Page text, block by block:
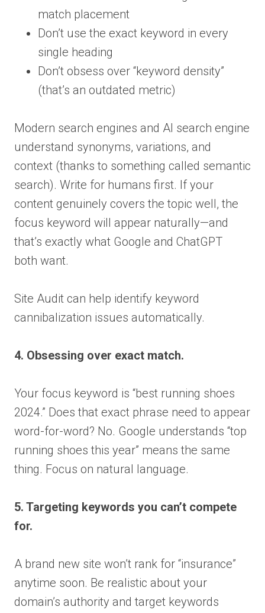
match placement
Don’t use the exact keyword in every
single heading
Don’t obsess over “keyword density”
(that’s an outdated metric)
Modern search engines and AI search engine
understand synonyms, variations, and
context (thanks to something called semantic
search). Write for humans first. If your
content genuinely covers the topic well, the
focus keyword will appear naturally—and
that’s exactly what Google and ChatGPT
both want.
Site Audit can help identify keyword
cannibalization issues automatically.
4. Obsessing over exact match.
Your focus keyword is “best running shoes
2024.” Does that exact phrase need to appear
word-for-word? No. Google understands “top
running shoes this year” means the same
thing. Focus on natural language.
5. Targeting keywords you can’t compete
for.
A brand new site won’t rank for “insurance”
anytime soon. Be realistic about your
domain’s authority and target keywords